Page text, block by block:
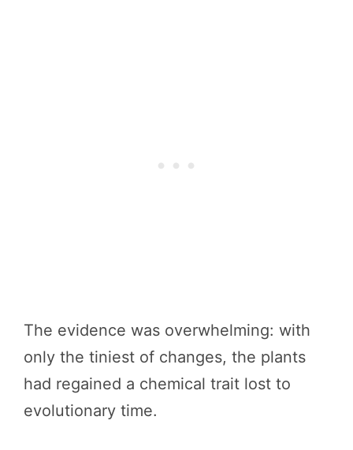
The evidence was overwhelming: with
only the tiniest of changes, the plants
had regained a chemical trait lost to
evolutionary time.